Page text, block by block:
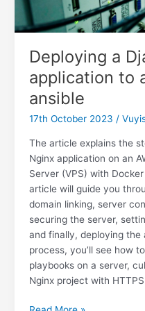
Deploying a
application to
ansible
17th October 2023 /
The article explains the
Nginx application on an
Server (VPS) with
article will guide you
domain linking, server
securing the server,
and finally, deploying
process, you’ll see how
playbooks on a server,
Nginx project with